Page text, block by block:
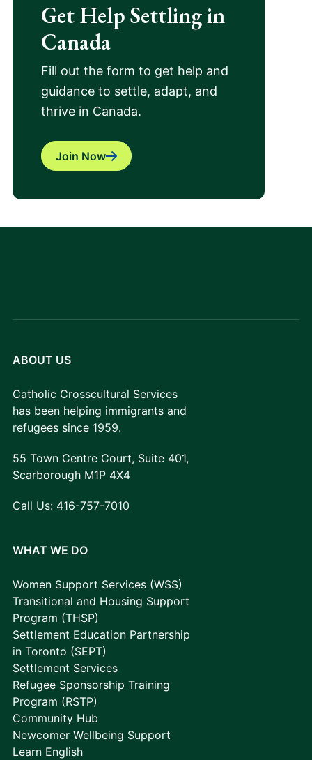
Get Help Settling in
Canada
Fill out the form to get help and
guidance to settle, adapt, and
thrive in Canada.
Join Now
ABOUT US
Catholic Crosscultural Services
has been helping immigrants and
refugees since 1959.
55 Town Centre Court, Suite 401,
Scarborough M1P 4X4
Call Us: 416-757-7010
WHAT WE DO
Women Support Services (WSS)
Transitional and Housing Support
Program (THSP)
Settlement Education Partnership
in Toronto (SEPT)
Settlement Services
Refugee Sponsorship Training
Program (RSTP)
Community Hub
Newcomer Wellbeing Support
Learn English